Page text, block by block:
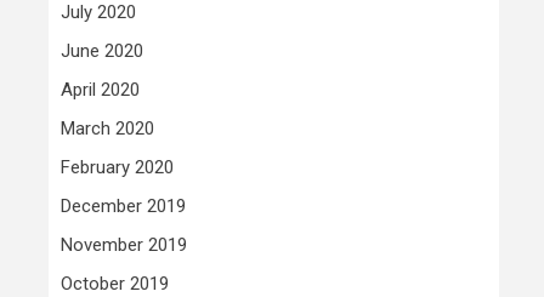
July 2020
June 2020
April 2020
March 2020
February 2020
December 2019
November 2019
October 2019